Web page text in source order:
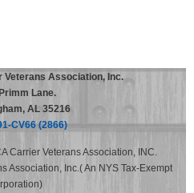
Veterans Association, Inc.
Lane.
AL 35216
CV66 (2866)
Carrier Veterans Association, INC.
Association, Inc.( An NYS Tax-Exempt